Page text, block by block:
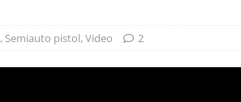
, Semiauto pistol,Video 2